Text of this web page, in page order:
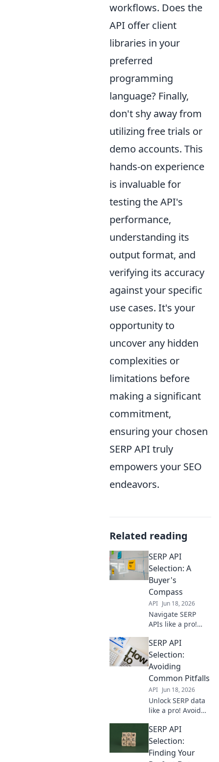
workflows. Does the
API offer client
libraries in your
preferred
programming
language? Finally,
don't shy away from
utilizing free trials or
demo accounts. This
hands-on experience
is invaluable for
testing the API's
performance,
understanding its
output format, and
verifying its accuracy
against your specific
use cases. It's your
opportunity to
uncover any hidden
complexities or
limitations before
making a significant
commitment,
ensuring your chosen
SERP API truly
empowers your SEO
endeavors.
Related reading
SERP API
Selection: A
Buyer's
Compass
API Jun 18, 2026
Navigate SERP
APIs like a pro!
helps you choose
the best tool for
your data needs.
Get accurate
rankings, fast.
SERP API
Selection:
Avoiding
Common Pitfalls
API Jun 18, 2026
Unlock SERP data
like a pro! Avoid
with our guide to
selecting the best
SERP API. Choose
wisely, get
SERP API
Selection:
Finding Your